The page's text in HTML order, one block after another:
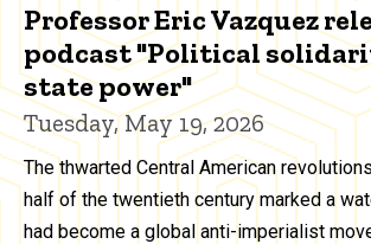
Professor Eric Vazquez
podcast "Political
state power"
Tuesday, May 19, 2026
The thwarted Central American
half of the twentieth century marked a
had become a global anti-imperialist